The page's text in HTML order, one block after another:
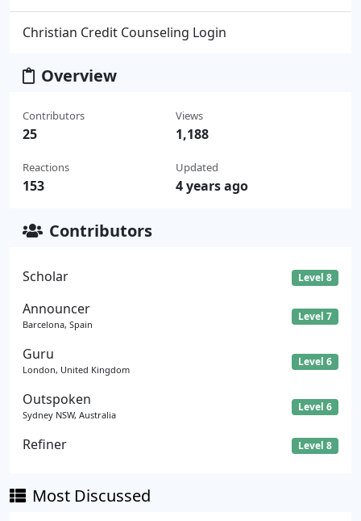
Christian Credit Counseling Login
Overview
Contributors
25
Reactions
153
Views
1,188
Updated
4 years ago
Contributors
Scholar Level 8
Announcer
Barcelona, Spain
Level 7
Guru
London, United Kingdom
Level 6
Outspoken
Sydney NSW, Australia
Level 6
Refiner Level 8
Most Discussed